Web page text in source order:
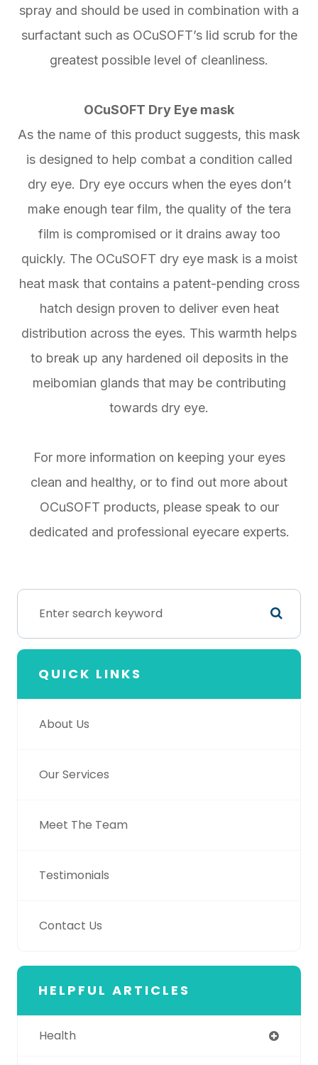
spray and should be used in combination with a
surfactant such as OCuSOFT’s lid scrub for the
greatest possible level of cleanliness.
OCuSOFT Dry Eye mask
As the name of this product suggests, this mask
is designed to help combat a condition called
dry eye. Dry eye occurs when the eyes don’t
make enough tear film, the quality of the tera
film is compromised or it drains away too
quickly. The OCuSOFT dry eye mask is a moist
heat mask that contains a patent-pending cross
hatch design proven to deliver even heat
distribution across the eyes. This warmth helps
to break up any hardened oil deposits in the
meibomian glands that may be contributing
towards dry eye.
For more information on keeping your eyes
clean and healthy, or to find out more about
OCuSOFT products, please speak to our
dedicated and professional eyecare experts.
QUICK LINKS
About Us
Our Services
Meet The Team
Testimonials
Contact Us
HELPFUL ARTICLES
Health